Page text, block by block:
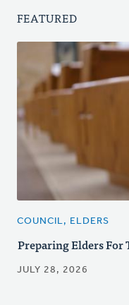
FEATURED
COUNCIL, ELDERS
Preparing Elders
JULY 28, 2026